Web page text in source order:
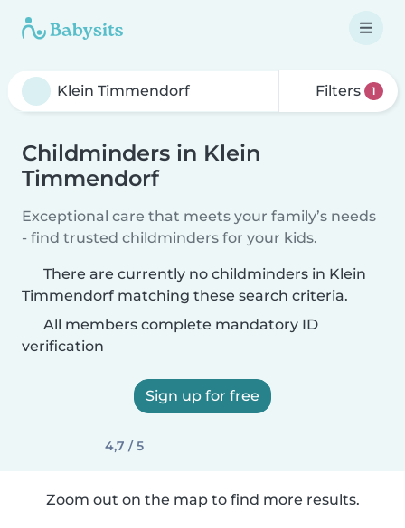
Filters 1
Childminders in Klein
Timmendorf
Exceptional care that meets your family’s needs
- find trusted childminders for your kids.
There are currently no childminders in Klein
Timmendorf matching these search criteria.
All members complete mandatory ID
verification
Sign up for free
4,7 / 5
Zoom out on the map to find more results.